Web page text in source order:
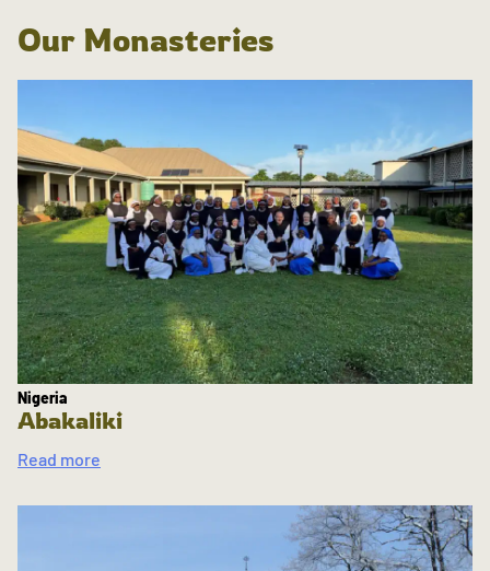
Our Monasteries
Nigeria
Abakaliki
Read more